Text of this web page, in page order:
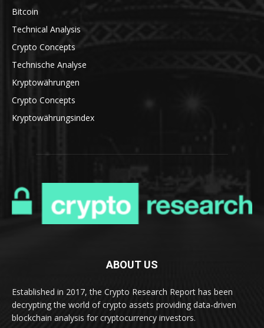
Bitcoin
Technical Analysis
Crypto Concepts
Technische Analyse
Kryptowährungen
Crypto Concepts
Kryptowährungsindex
ABOUT US
Established in 2017, the Crypto Research Report has been
decrypting the world of crypto assets providing data-driven
blockchain analysis for cryptocurrency investors.